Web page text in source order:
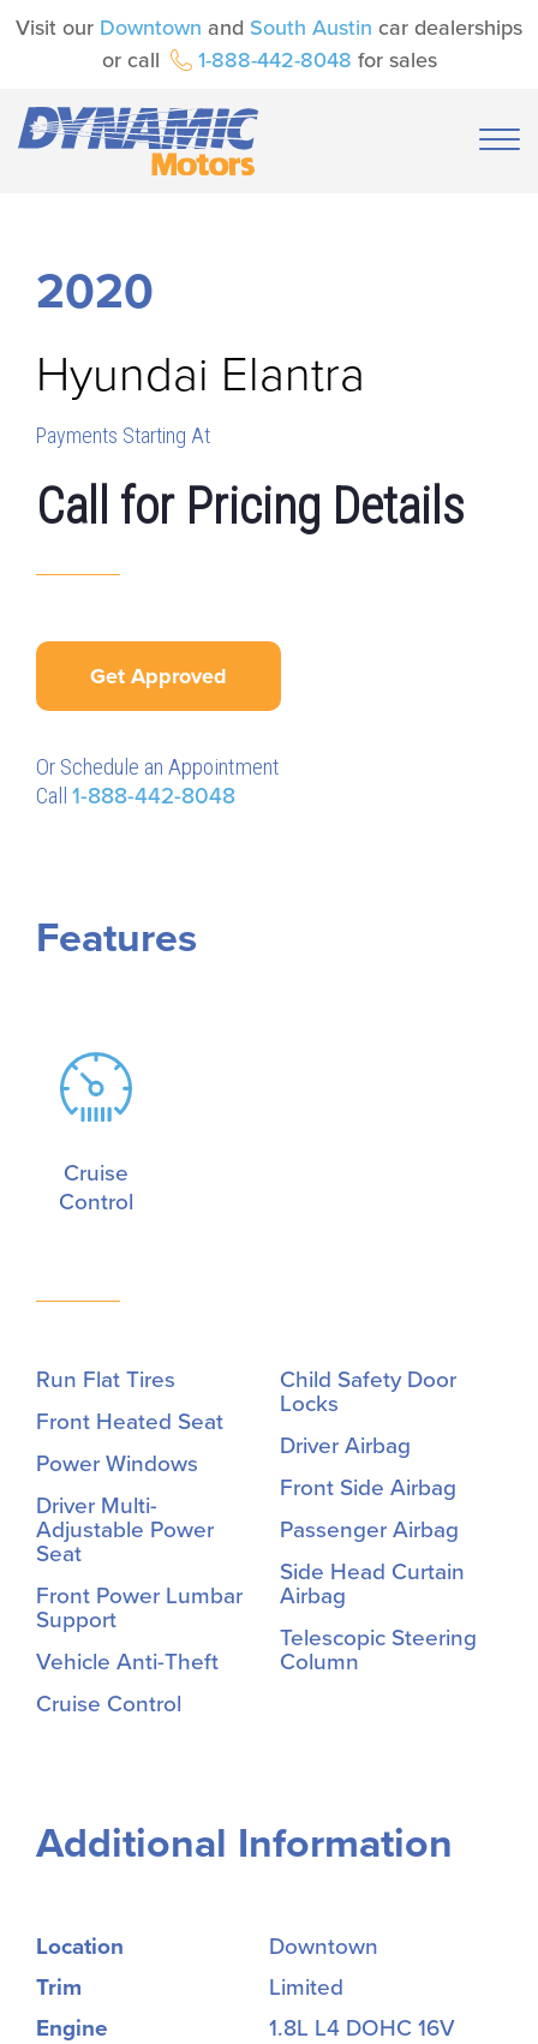
Visit our Downtown and South Austin car dealerships
or call
1-888-442-8048 for sales
2020
Hyundai Elantra
Payments Starting At
Call for Pricing Details
Get Approved
Or Schedule an Appointment
Call 1-888-442-8048
Features
Cruise
Control
Run Flat Tires
Front Heated Seat
Power Windows
Driver Multi-
Adjustable Power
Seat
Front Power Lumbar
Support
Vehicle Anti-Theft
Cruise Control
Child Safety Door
Locks
Driver Airbag
Front Side Airbag
Passenger Airbag
Side Head Curtain
Airbag
Telescopic Steering
Column
Additional Information
Location
Downtown
Trim
Limited
Engine
1.8L L4 DOHC 16V